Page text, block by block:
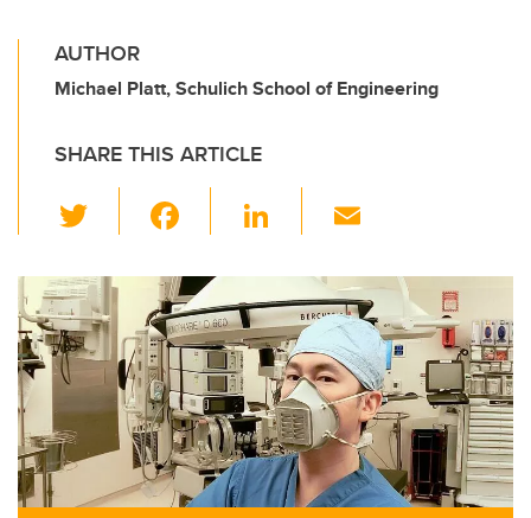
AUTHOR
Michael Platt, Schulich School of Engineering
SHARE THIS ARTICLE
wi
tt
er
c
e
b
o
o
k
Li
k
e
dI
n
ail